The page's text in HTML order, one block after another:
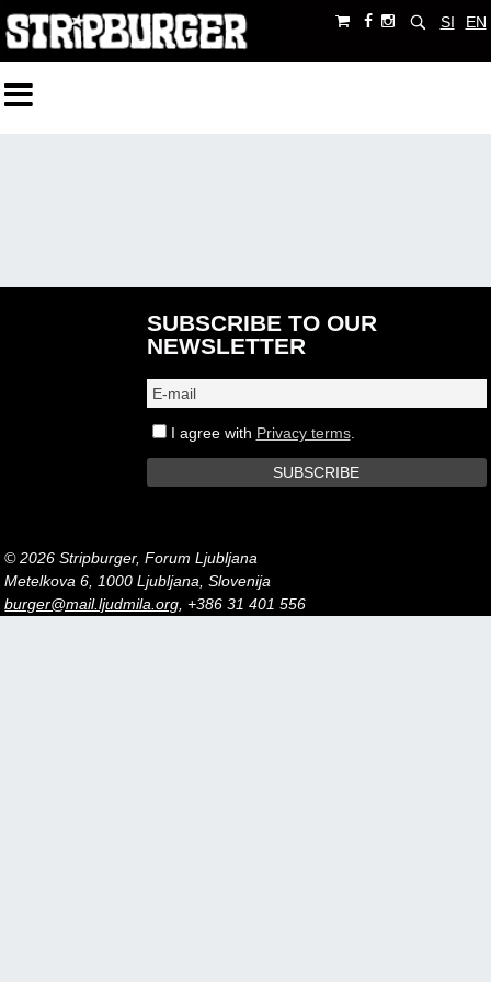
SI EN
SUBSCRIBE TO OUR
NEWSLETTER
I agree with Privacy terms.
© 2026 Stripburger, Forum Ljubljana
Metelkova 6, 1000 Ljubljana, Slovenija
burger@mail.ljudmila.org, +386 31 401 556